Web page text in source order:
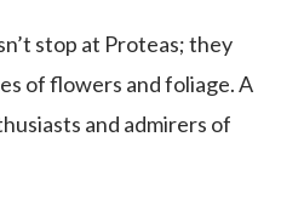
stop at Proteas; they
of flowers and foliage. A
and admirers of